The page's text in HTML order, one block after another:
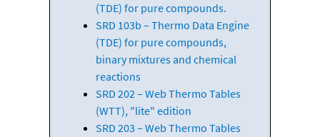
(TDE) for pure compounds.
SRD 103b – Thermo Data Engine
(TDE) for pure compounds,
binary mixtures and chemical
reactions
SRD 202 – Web Thermo Tables
(WTT), "lite" edition
SRD 203 – Web Thermo Tables